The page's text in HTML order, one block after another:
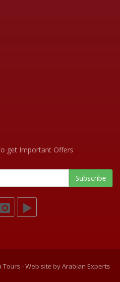
get Important Offers
Tours - Web site byArabian Experts